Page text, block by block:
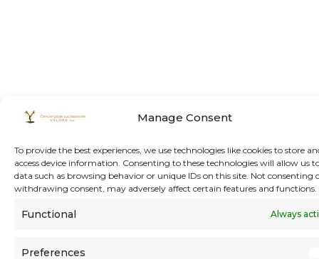
Manage Consent
To provide the best experiences, we use technologies like cookies to store
access device information. Consenting to these technologies will allow us
data such as browsing behavior or unique IDs on this site. Not consenting
withdrawing consent, may adversely affect certain features and functions.
Functional Always
Preferences